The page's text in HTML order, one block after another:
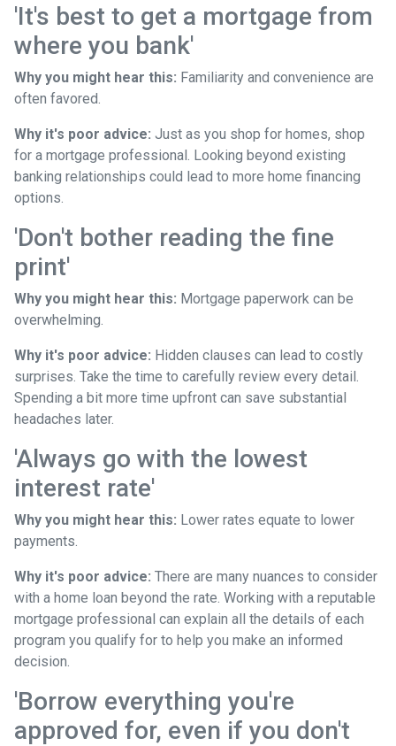
'It's best to get a mortgage from
where you bank'
Why you might hear this: Familiarity and convenience are
often favored.
Why it's poor advice: Just as you shop for homes, shop
for a mortgage professional. Looking beyond existing
banking relationships could lead to more home financing
options.
'Don't bother reading the fine
print'
Why you might hear this: Mortgage paperwork can be
overwhelming.
Why it's poor advice: Hidden clauses can lead to costly
surprises. Take the time to carefully review every detail.
Spending a bit more time upfront can save substantial
headaches later.
'Always go with the lowest
interest rate'
Why you might hear this: Lower rates equate to lower
payments.
Why it's poor advice: There are many nuances to consider
with a home loan beyond the rate. Working with a reputable
mortgage professional can explain all the details of each
program you qualify for to help you make an informed
decision.
'Borrow everything you're
approved for, even if you don't